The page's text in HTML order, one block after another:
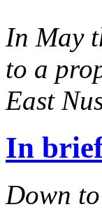
In May
to a
East
In
Down